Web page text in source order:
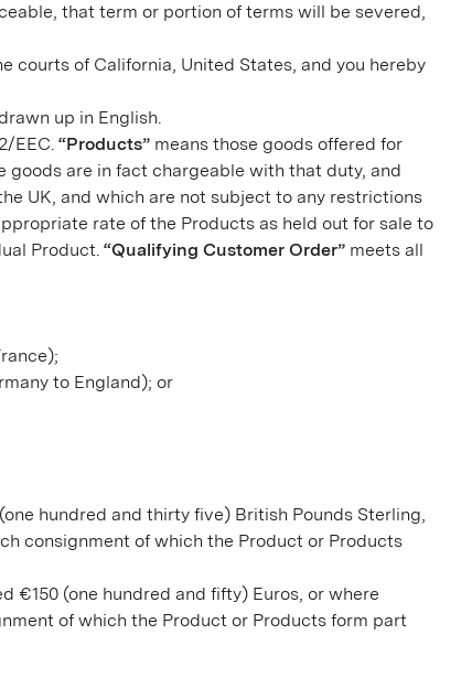
that term or portion of terms will be severed,
courts of California, United States, and you hereby
up in English.
EEC. “Products” means those goods offered for
goods are in fact chargeable with that duty, and
UK, and which are not subject to any restrictions
rate of the Products as held out for sale to
Product. “Qualifying Customer Order” meets all
to England); or
hundred and thirty five) British Pounds Sterling,
consignment of which the Product or Products
€150 (one hundred and fifty) Euros, or where
of which the Product or Products form part